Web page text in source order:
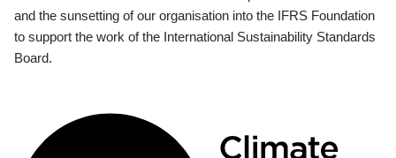
and the sunsetting of our organisation into the IFRS Foundation
to support the work of the International Sustainability Standards
Board.